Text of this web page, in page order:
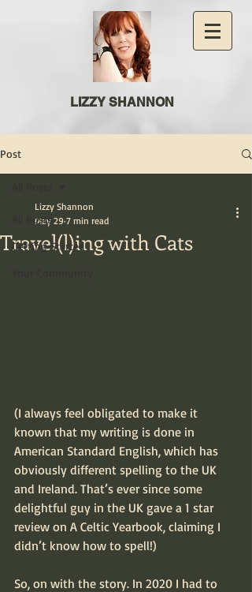
LIZZY SHANNON
Post
All Posts
Getting Started
Travel(l)ing with Cats
Lizzy Shannon
May 29 7 min read
(I always feel obligated to make it
known that my writing is done in
American Standard English, which has
obviously different spelling to the UK
and Ireland. That’s ever since some
delightful guy in the UK gave a 1 star
review on A Celtic Yearbook, claiming I
didn’t know how to spell!)
So, on with the story. In 2020 I had to